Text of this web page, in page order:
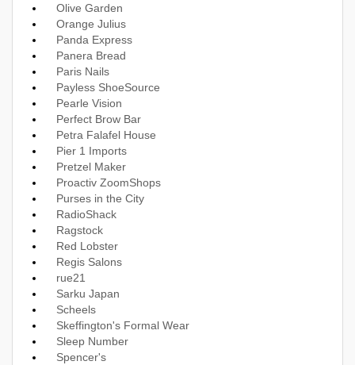
Olive Garden
Orange Julius
Panda Express
Panera Bread
Paris Nails
Payless ShoeSource
Pearle Vision
Perfect Brow Bar
Petra Falafel House
Pier 1 Imports
Pretzel Maker
Proactiv ZoomShops
Purses in the City
RadioShack
Ragstock
Red Lobster
Regis Salons
rue21
Sarku Japan
Scheels
Skeffington's Formal Wear
Sleep Number
Spencer's